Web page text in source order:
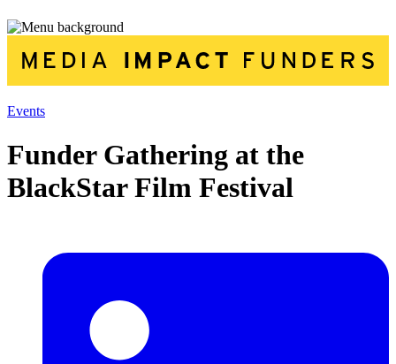
Events
Funder Gathering at the
BlackStar Film Festival